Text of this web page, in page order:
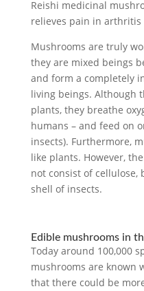
Reishi medicinal
relieves pain in
Mushrooms are truly
they are mixed beings
and form a completely
living beings. Although
plants, they breathe
humans – and feed on
insects). Furthermore,
like plants. However,
not consist of cellulose,
shell of insects.
Edible mushrooms in
Today around 100,000
mushrooms are known
that there could be